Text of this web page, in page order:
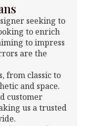
seeking to
to enrich
to impress
are the
from classic to
and space.
customer
us a trusted